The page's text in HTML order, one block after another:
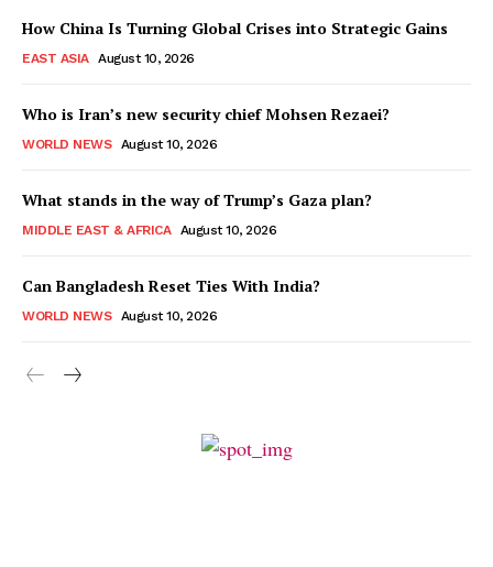
How China Is Turning Global Crises into Strategic Gains
EAST ASIA August 10, 2026
Who is Iran’s new security chief Mohsen Rezaei?
WORLD NEWS August 10, 2026
What stands in the way of Trump’s Gaza plan?
MIDDLE EAST & AFRICA August 10, 2026
Can Bangladesh Reset Ties With India?
WORLD NEWS August 10, 2026